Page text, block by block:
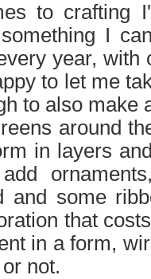
to crafting
I
year, with
to let me
to also make
around
in layers
and some
that
in a form,
not.